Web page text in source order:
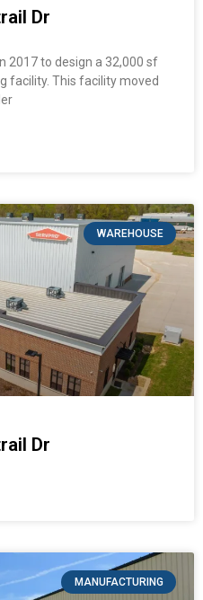
Dr
2017 to design a 32,000 sf
facility. This facility moved
WAREHOUSE
Dr
MANUFACTURING